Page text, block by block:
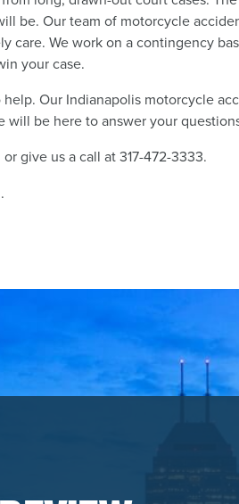
be. Our team of motorcycle
care. We work on a contingency
your case.
Our Indianapolis motorcycle
will be here to answer your
or give us a call at 317-472-3333.